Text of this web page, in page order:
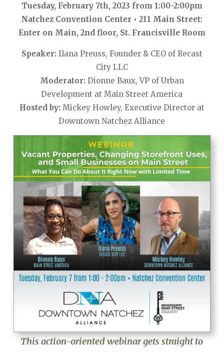
Tuesday, February 7th, 2023 from 1:00-2:00pm
Natchez Convention Center • 211 Main Street:
Enter on Main, 2nd floor, St. Francisville Room
Speaker: Ilana Preuss, Founder & CEO of Recast
City LLC
Moderator:Dionne Baux, VP of Urban
Development at Main Street America
Hosted by:Mickey Howley, Executive Director at
Downtown Natchez Alliance
This action-oriented webinar gets straight to